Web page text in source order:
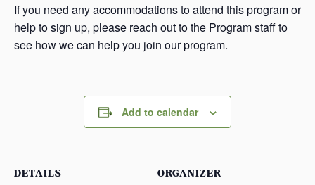
If you need any accommodations to attend this program or
help to sign up, please reach out to the Program staff to
see how we can help you join our program.
Add to calendar
DETAILS ORGANIZER